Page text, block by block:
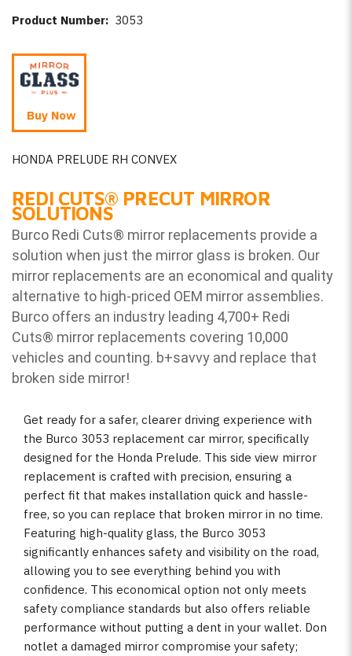
Product Number: 3053
Buy Now
HONDA PRELUDE RH CONVEX
REDI CUTS® PRECUT MIRROR
SOLUTIONS
Burco Redi Cuts® mirror replacements provide a
solution when just the mirror glass is broken. Our
mirror replacements are an economical and quality
alternative to high-priced OEM mirror assemblies.
Burco offers an industry leading 4,700+ Redi
Cuts® mirror replacements covering 10,000
vehicles and counting. b+savvy and replace that
broken side mirror!
Get ready for a safer, clearer driving experience with
the Burco 3053 replacement car mirror, specifically
designed for the Honda Prelude. This side view mirror
replacement is crafted with precision, ensuring a
perfect fit that makes installation quick and hassle-
free, so you can replace that broken mirror in no time.
Featuring high-quality glass, the Burco 3053
significantly enhances safety and visibility on the road,
allowing you to see everything behind you with
confidence. This economical option not only meets
safety compliance standards but also offers reliable
performance without putting a dent in your wallet. Don
notlet a damaged mirror compromise your safety;